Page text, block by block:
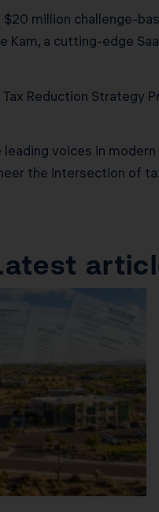
million challenge-
Kam, a cutting-edge
Reduction Strategy
voices in
the intersection of